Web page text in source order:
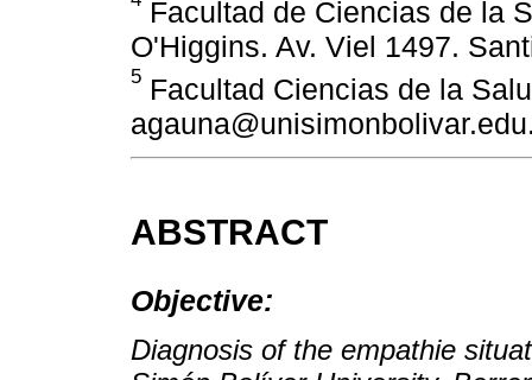
Facultad de Ciencias de la
O'Higgins. Av. Viel 1497.
5 Facultad Ciencias de la
ABSTRACT
Objective:
Diagnosis of the empathie